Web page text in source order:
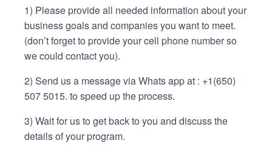
1) Please provide all needed information about your
business goals and companies you want to meet.
(don’t forget to provide your cell phone number so
we could contact you).
2) Send us a message via Whats app at : +1(650)
507 5015. to speed up the process.
3) Wait for us to get back to you and discuss the
details of your program.